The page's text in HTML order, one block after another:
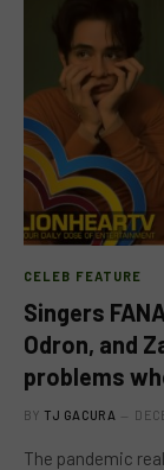
CELEB FEATURE
Singers
Odron, and
problems
BY TJ GACURA
The pandemic